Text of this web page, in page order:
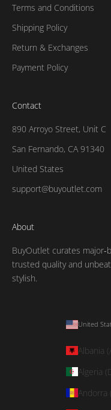
Terms and Conditions
Shipping Policy
Return & Exchanges
Payment Policy
Contact
890 Arroyo Street, Unit C
San Fernando, CA 91340
United States
support@buyoutlet.com
About
BuyOutlet curates
trusted quality and
stylish.
United
Albania
Andorra